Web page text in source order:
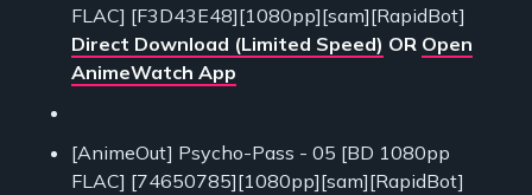
FLAC] [F3D43E48][1080pp][sam][RapidBot]
Direct Download (Limited Speed) OR Open
AnimeWatch App
[AnimeOut] Psycho-Pass - 05 [BD 1080pp
FLAC] [74650785][1080pp][sam][RapidBot]